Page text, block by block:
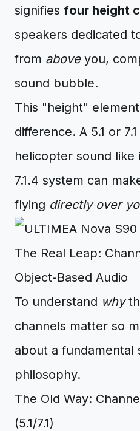
signifies four height
speakers dedicated
from aboveyou,
sound bubble.
This "height"
difference. A 5.1 or
helicopter sound like
7.1.4 system can
flying directly over
The Real Leap:
Object-Based Audio
To understand why
channels matter so
about a fundamental
philosophy.
The Old Way:
(5.1/7.1)